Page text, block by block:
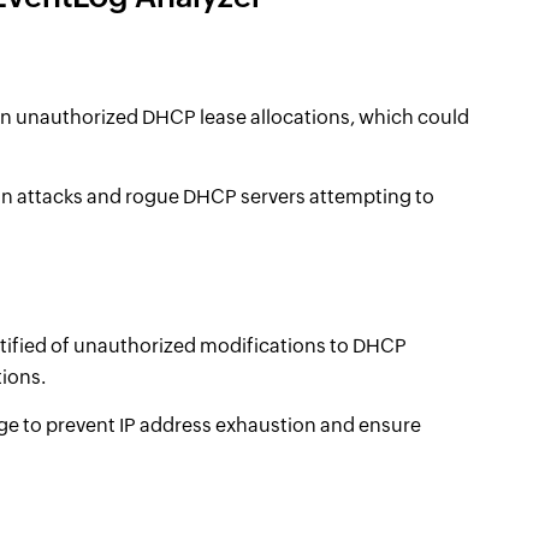
unauthorized DHCP lease allocations, which could
attacks and rogue DHCP servers attempting to
of unauthorized modifications to DHCP
to prevent IP address exhaustion and ensure